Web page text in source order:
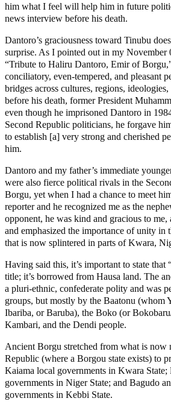
him what I feel will help him in future
news interview before his death.
Dantoro’s graciousness toward Tinubu
surprise. As I pointed out in my November
“Tribute to Haliru Dantoro, Emir of
conciliatory, even-tempered, and pleasant
bridges across cultures, regions,
before his death, former President
even though he imprisoned Dantoro in
Second Republic politicians, he forgave
to establish [a] very strong and cherished
him.
Dantoro and my father’s immediate
were also fierce political rivals in the
Borgu, yet when I had a chance to meet
reporter and he recognized me as the
opponent, he was kind and gracious to me,
and emphasized the importance of unity in
that is now splintered in parts of Kwara,
Having said this, it’s important to state that
title; it’s borrowed from Hausa land. The
a pluri-ethnic, confederate polity and was
groups, but mostly by the Baatonu (whom
Ibariba, or Baruba), the Boko (or
Kambari, and the Dendi people.
Ancient Borgu stretched from what is now
Republic (where a Borgou state exists) to
Kaiama local governments in Kwara
governments in Niger State; and Bagudo
governments in Kebbi State.